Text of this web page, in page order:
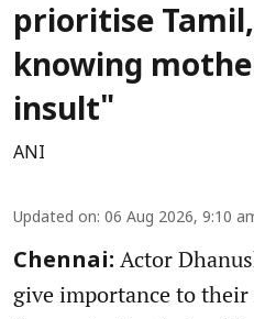
prioritise
knowing
insult"
ANI
Updated on: 06 Aug 2026, 9:10
Chennai: Actor
give importance to